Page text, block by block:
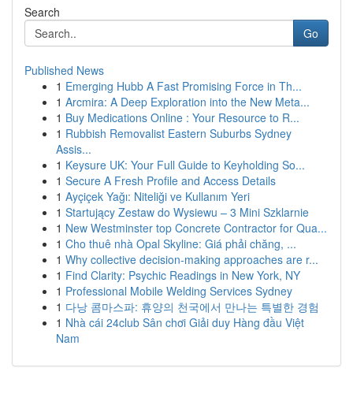
Search
Go
Published News
1 Emerging Hubb A Fast Promising Force in Th...
1 Arcmira: A Deep Exploration into the New Meta...
1 Buy Medications Online : Your Resource to R...
1 Rubbish Removalist Eastern Suburbs Sydney
Assis...
1 Keysure UK: Your Full Guide to Keyholding So...
1 Secure A Fresh Profile and Access Details
1 Ayçiçek Yağı: Niteliği ve Kullanım Yeri
1 Startujący Zestaw do Wysiewu – 3 Mini Szklarnie
1 New Westminster top Concrete Contractor for Qua...
1 Cho thuê nhà Opal Skyline: Giá phải chăng, ...
1 Why collective decision-making approaches are r...
1 Find Clarity: Psychic Readings in New York, NY
1 Professional Mobile Welding Services Sydney
1 다낭 콤마스파: 휴양의 천국에서 만나는 특별한 경험
1 Nhà cái 24club Sân chơi Giải duy Hàng đầu Việt
Nam